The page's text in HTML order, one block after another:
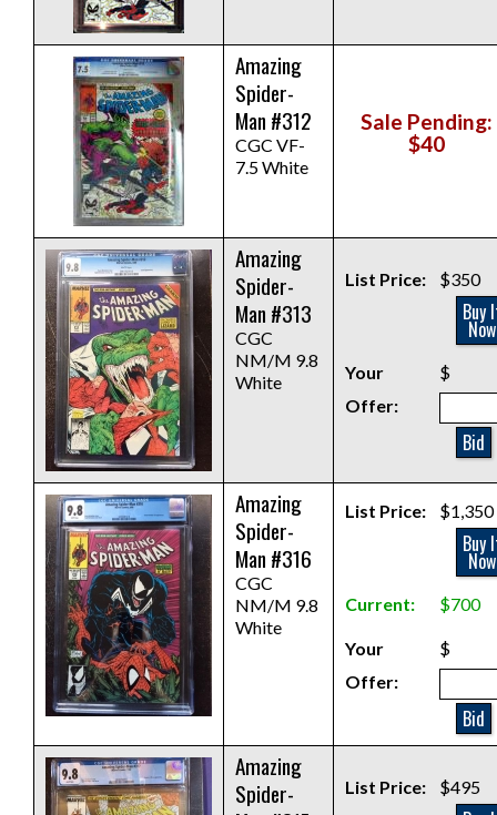
Amazing
Spider-
Man #312
CGC VF-
7.5 White
Sale Pending:
$40
Amazing
Spider-
Man #313
CGC
NM/M 9.8
White
List Price: $350
Buy
Now
Your
Offer:
$
Bid
Amazing
Spider-
Man #316
CGC
NM/M 9.8
White
List Price: $1,350
Buy
Now
Current: $700
Your
Offer:
$
Bid
Amazing
Spider-
List Price: $495